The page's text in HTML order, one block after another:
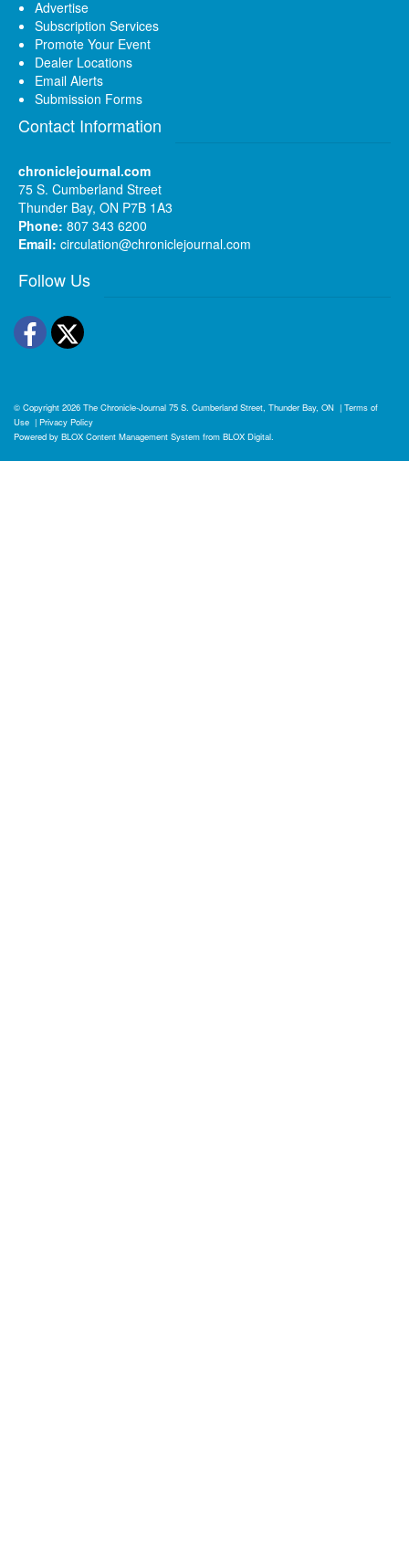
Advertise
Subscription Services
Promote Your Event
Dealer Locations
Email Alerts
Submission Forms
Contact Information
chroniclejournal.com
75 S. Cumberland Street
Thunder Bay, ON P7B 1A3
Phone: 807 343 6200
Email: circulation@chroniclejournal.com
Follow Us
Facebook
Twitter
© Copyright 2026 The Chronicle-Journal 75 S. Cumberland Street, Thunder Bay, ON | Terms of
Use | Privacy Policy
Powered by BLOX Content Management System from BLOX Digital